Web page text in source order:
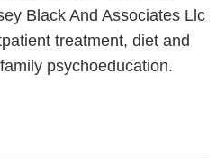
Black And Associates Llc
treatment, diet and
psychoeducation.